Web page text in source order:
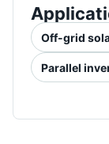
Off-grid
Parallel